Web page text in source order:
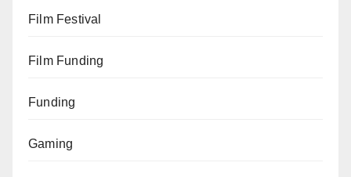
Film Festival
Film Funding
Funding
Gaming